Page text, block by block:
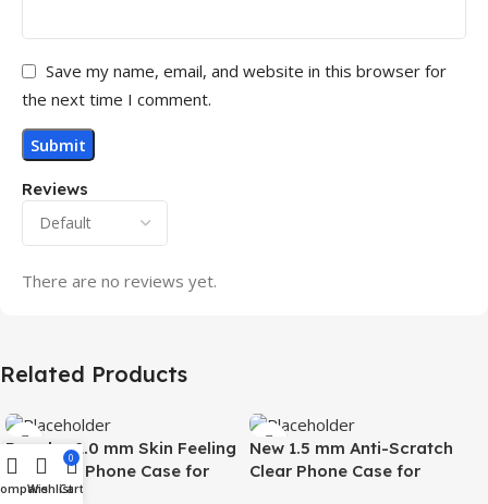
Reviews
There are no reviews yet.
Save my name, email, and website in this browser for
the next time I comment.
Related Products
Popular 2.0 mm Skin Feeling
Magnetic Phone Case for
Samsung S26 Ultra Wireless
New 1.5 mm Anti-Scratch
Clear Phone Case for
Wishlist
0
Cart